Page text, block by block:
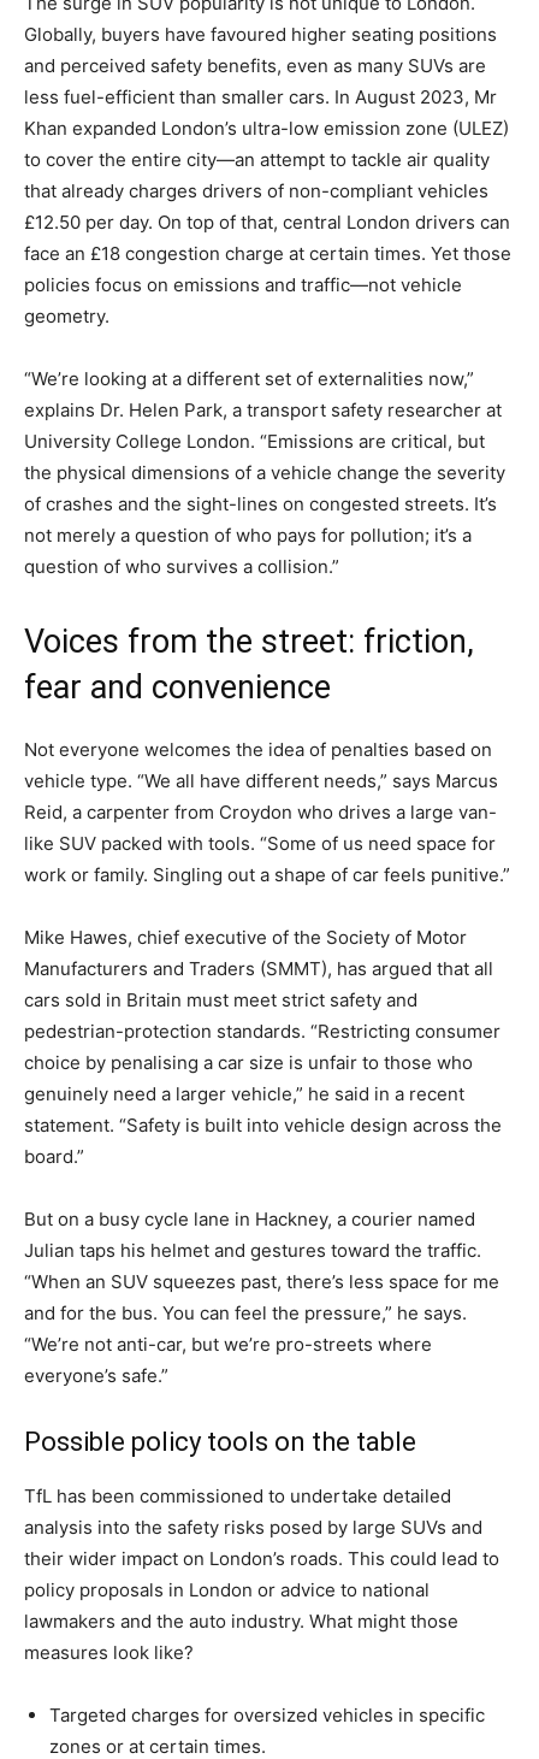
Globally, buyers have favoured higher seating positions
and perceived safety benefits, even as many SUVs are
less fuel-efficient than smaller cars. In August 2023, Mr
Khan expanded London’s ultra-low emission zone (ULEZ)
to cover the entire city—an attempt to tackle air quality
that already charges drivers of non-compliant vehicles
£12.50 per day. On top of that, central London drivers can
face an £18 congestion charge at certain times. Yet those
policies focus on emissions and traffic—not vehicle
geometry.
“We’re looking at a different set of externalities now,”
explains Dr. Helen Park, a transport safety researcher at
University College London. “Emissions are critical, but
the physical dimensions of a vehicle change the severity
of crashes and the sight-lines on congested streets. It’s
not merely a question of who pays for pollution; it’s a
question of who survives a collision.”
Voices from the street: friction,
fear and convenience
Not everyone welcomes the idea of penalties based on
vehicle type. “We all have different needs,” says Marcus
Reid, a carpenter from Croydon who drives a large van-
like SUV packed with tools. “Some of us need space for
work or family. Singling out a shape of car feels punitive.”
Mike Hawes, chief executive of the Society of Motor
Manufacturers and Traders (SMMT), has argued that all
cars sold in Britain must meet strict safety and
pedestrian-protection standards. “Restricting consumer
choice by penalising a car size is unfair to those who
genuinely need a larger vehicle,” he said in a recent
statement. “Safety is built into vehicle design across the
board.”
But on a busy cycle lane in Hackney, a courier named
Julian taps his helmet and gestures toward the traffic.
“When an SUV squeezes past, there’s less space for me
and for the bus. You can feel the pressure,” he says.
“We’re not anti-car, but we’re pro-streets where
everyone’s safe.”
Possible policy tools on the table
TfL has been commissioned to undertake detailed
analysis into the safety risks posed by large SUVs and
their wider impact on London’s roads. This could lead to
policy proposals in London or advice to national
lawmakers and the auto industry. What might those
measures look like?
Targeted charges for oversized vehicles in specific
zones or at certain times.